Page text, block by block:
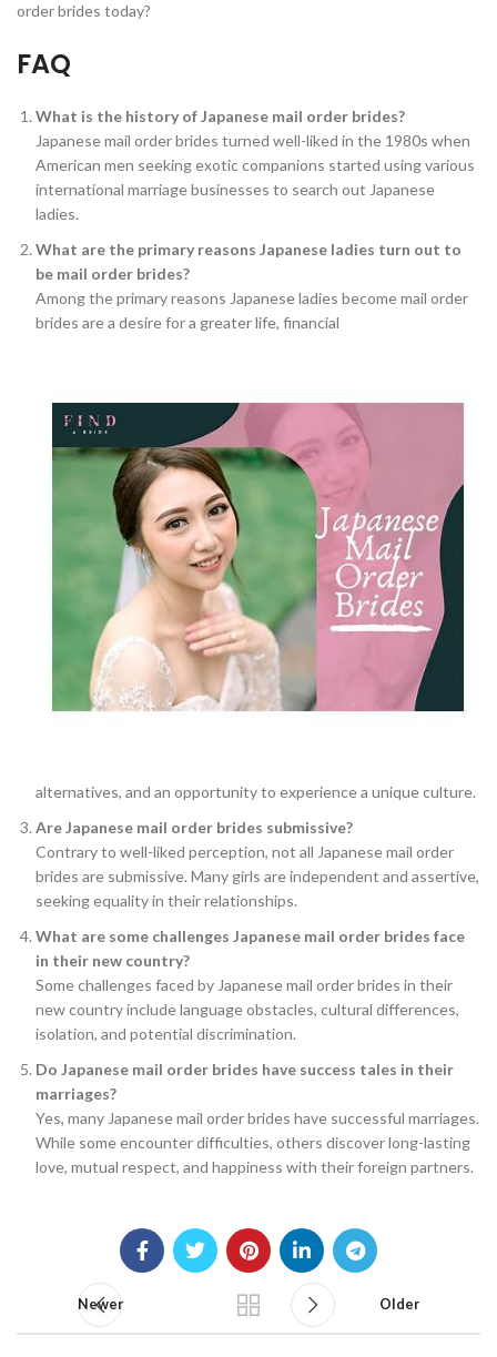
order brides today?
FAQ
What is the history of Japanese mail order brides?
Japanese mail order brides turned well-liked in the 1980s when
American men seeking exotic companions started using various
international marriage businesses to search out Japanese
ladies.
What are the primary reasons Japanese ladies turn out to
be mail order brides?
Among the primary reasons Japanese ladies become mail order
brides are a desire for a greater life, financial
alternatives, and an opportunity to experience a unique culture.
Are Japanese mail order brides submissive?
Contrary to well-liked perception, not all Japanese mail order
brides are submissive. Many girls are independent and assertive,
seeking equality in their relationships.
What are some challenges Japanese mail order brides face
in their new country?
Some challenges faced by Japanese mail order brides in their
new country include language obstacles, cultural differences,
isolation, and potential discrimination.
Do Japanese mail order brides have success tales in their
marriages?
Yes, many Japanese mail order brides have successful marriages.
While some encounter difficulties, others discover long-lasting
love, mutual respect, and happiness with their foreign partners.
Newer Older